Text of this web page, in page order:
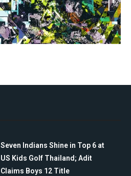
Seven Indians Shine in Top 6 at
US Kids Golf Thailand; Adit
Claims Boys 12 Title